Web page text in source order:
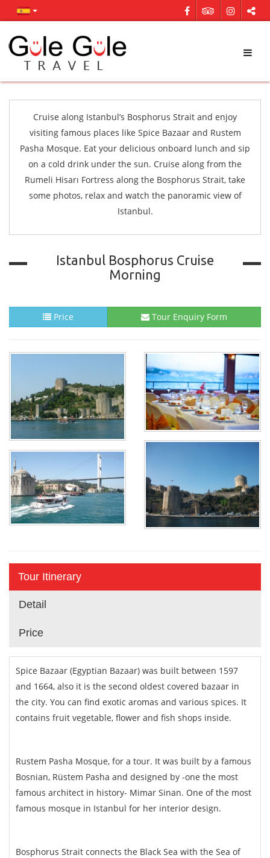
Cruise along Istanbul’s Bosphorus Strait and enjoy
visiting famous places like Spice Bazaar and Rustem
Pasha Mosque. Eat your delicious onboard lunch and sip
on a cold drink under the sun. Cruise along from the
Rumeli Hisarı Fortress along the Bosphorus Strait, take
some photos, relax and watch the panoramic view of
Istanbul.
Istanbul Bosphorus Cruise
Morning
Price Tour Enquiry Form
Tour Itinerary
Detail
Price
Spice Bazaar (Egyptian Bazaar) was built between 1597
and 1664, also it is the second oldest covered bazaar in
the city. You can find exotic aromas and various spices. It
contains fruit vegetable, flower and fish shops inside.
Rustem Pasha Mosque, for a tour. It was built by a famous
Bosnian, Rüstem Pasha and designed by -one the most
famous architect in history- Mimar Sinan. One of the most
famous mosque in Istanbul for her interior design.
Bosphorus Strait connects the Black Sea with the Sea of